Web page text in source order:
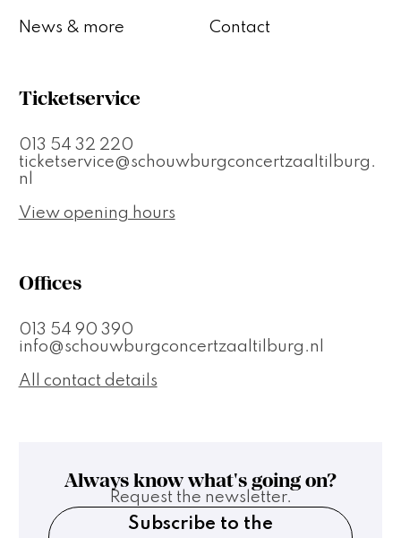
News & more Contact
Ticketservice
013 54 32 220
ticketservice@schouwburgconcertzaaltilburg.
nl
View opening hours
Offices
013 54 90 390
info@schouwburgconcertzaaltilburg.nl
All contact details
Always know what's going on?
Request the newsletter.
Subscribe to the